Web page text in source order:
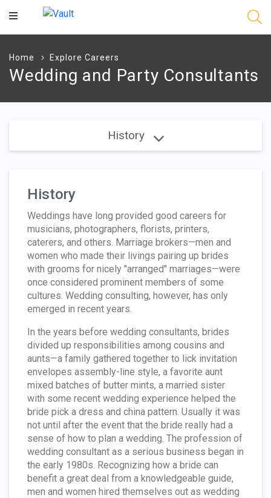
Main
Home Explore Careers
Wedding and Party Consultants
History
History
Weddings have long provided good careers for
musicians, photographers, florists, printers,
caterers, and others. Marriage brokers—men and
women who made their livings pairing up brides
with grooms for nicely "arranged" marriages—were
once considered prominent members of some
cultures. Wedding consulting, however, has only
emerged in recent years.
In the years before wedding consultants, brides
divided up responsibilities among cousins and
aunts—a family gathered together to lick invitation
envelopes assembly-line style, a favorite aunt
mixed batches of butter mints, a married sister
with some recent wedding experience helped the
bride pick a dress and china pattern. Usually it was
not until after the event that the bride really had a
sense of how to plan a wedding. The profession of
wedding consultant as a serious business began in
the early 1980s. Recognizing how a bride can
benefit a great deal from a knowledgeable guide,
men and women hired themselves out as wedding